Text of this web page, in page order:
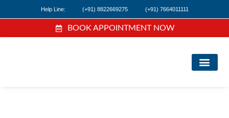
Help Line: (+91) 8822669275 (+91) 7664011111
BOOK APPOINTMENT NOW